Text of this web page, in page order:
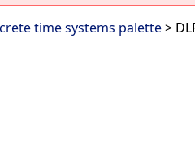
time systems palette>